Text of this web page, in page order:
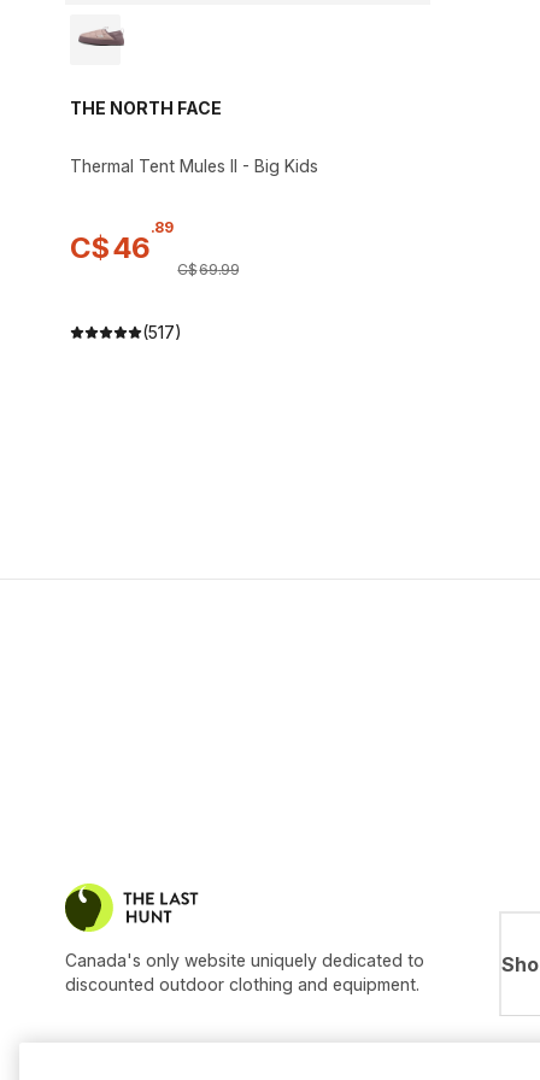
THE NORTH FACE
Thermal Tent Mules II - Big Kids
C$46
.89
C$69.99
(517)
Canada's only website uniquely dedicated to
discounted outdoor clothing and equipment.